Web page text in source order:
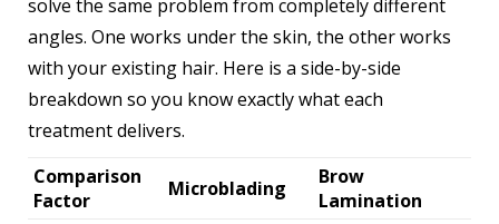
solve the same problem from completely different
angles. One works under the skin, the other works
with your existing hair. Here is a side-by-side
breakdown so you know exactly what each
treatment delivers.
Comparison
Factor
Microblading
Brow
Lamination